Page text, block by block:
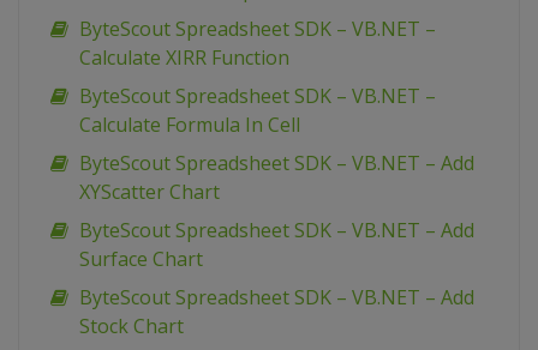
ByteScout Spreadsheet SDK – VB.NET –
Calculate XIRR Function
ByteScout Spreadsheet SDK – VB.NET –
Calculate Formula In Cell
ByteScout Spreadsheet SDK – VB.NET – Add
XYScatter Chart
ByteScout Spreadsheet SDK – VB.NET – Add
Surface Chart
ByteScout Spreadsheet SDK – VB.NET – Add
Stock Chart